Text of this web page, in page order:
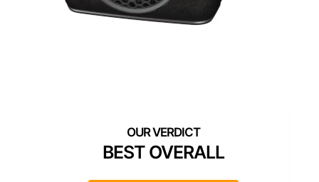
BEST OVERALL